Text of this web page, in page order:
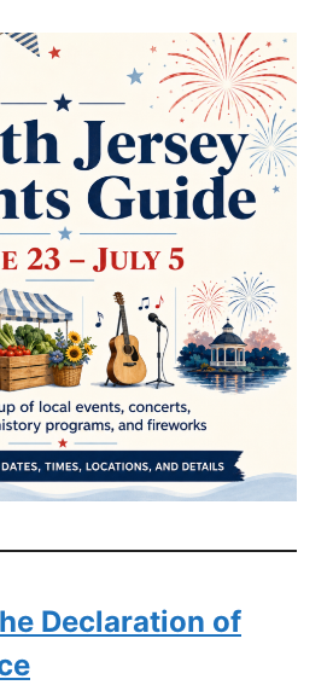
Declaration of